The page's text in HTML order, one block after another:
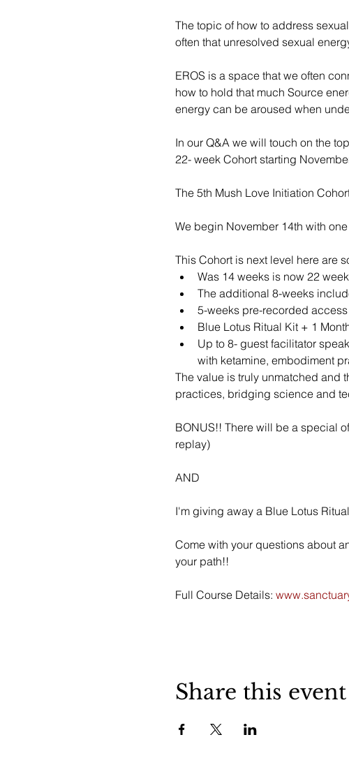
The topic of how to address
often that unresolved sexual
EROS is a space that we often
how to hold that much Source
energy can be aroused when
In our Q&A we will touch on the
22- week Cohort starting
The 5th Mush Love Initiation
We begin November 14th with
This Cohort is next level here are
Was 14 weeks is now 22
The additional 8-weeks
5-weeks pre-recorded
Blue Lotus Ritual Kit + 1
Up to 8- guest facilitator
with ketamine, embodiment
The value is truly unmatched and
practices, bridging science and
BONUS!! There will be a special
replay)
AND
I'm giving away a Blue Lotus
Come with your questions about
your path!!
Full Course Details:
Share this event